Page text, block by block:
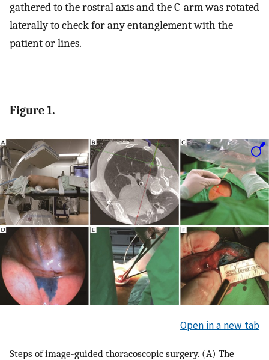
gathered to the rostral axis and the C-arm was rotated
laterally to check for any entanglement with the
patient or lines.
Figure 1.
Open in a new tab
Steps of image-guided thoracoscopic surgery. (A) The